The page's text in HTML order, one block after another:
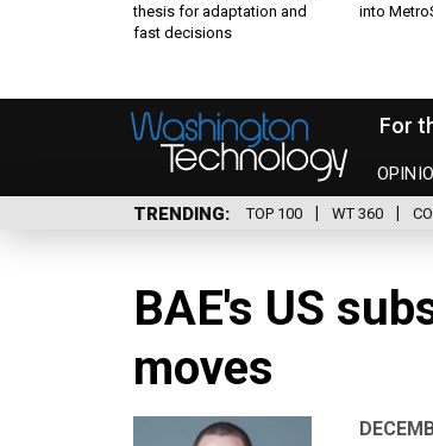
thesis for adaptation and
fast decisions
into
For
TRENDING TOP 100 WT 360
BAE's US
moves